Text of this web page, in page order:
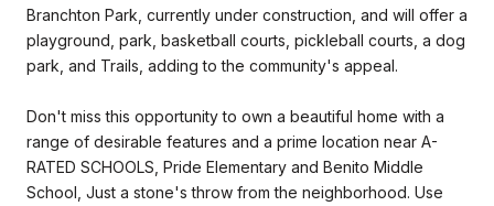
Branchton Park, currently under construction, and will offer a
playground, park, basketball courts, pickleball courts, a dog
park, and Trails, adding to the community's appeal.
Don't miss this opportunity to own a beautiful home with a
range of desirable features and a prime location near A-
RATED SCHOOLS, Pride Elementary and Benito Middle
School, Just a stone's throw from the neighborhood. Use